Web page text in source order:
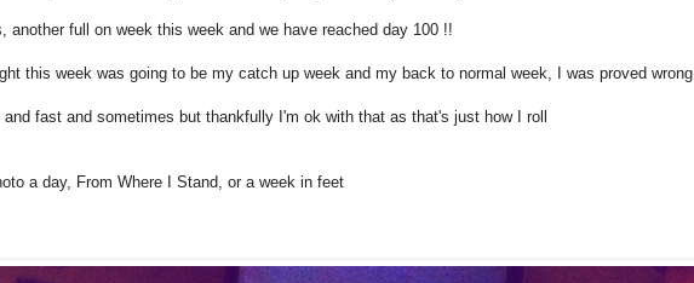
another full on week this week and we have reached day 100 !!
this week was going to be my catch up week and my back to normal week, I was proved wrong
and fast and sometimes but thankfully I'm ok with that as that's just how I roll
a day, From Where I Stand, or a week in feet